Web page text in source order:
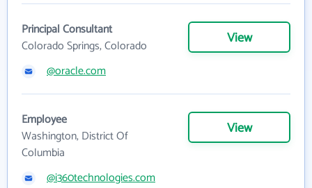
Principal Consultant
Colorado Springs, Colorado
View
@oracle.com
Employee
Washington, District Of
Columbia
View
@i360technologies.com